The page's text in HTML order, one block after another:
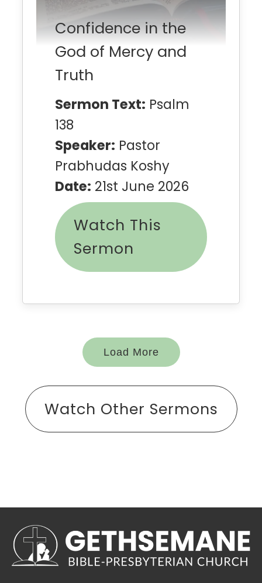
Confidence in the
God of Mercy and
Truth
Sermon Text: Psalm
138
Speaker: Pastor
Prabhudas Koshy
Date: 21st June 2026
Watch This
Sermon
Load More
Watch Other Sermons